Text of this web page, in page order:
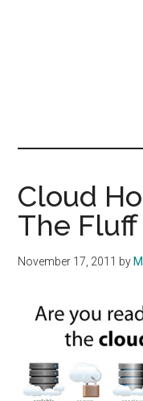
Cloud
The Fluff
November 17, 2011 by